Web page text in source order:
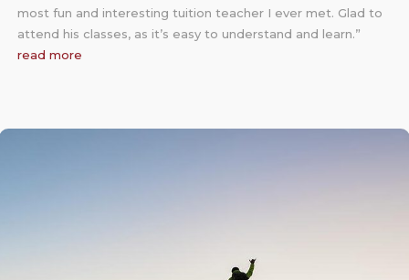
most fun and interesting tuition teacher I ever met. Glad to
attend his classes, as it’s easy to understand and learn.”
read more